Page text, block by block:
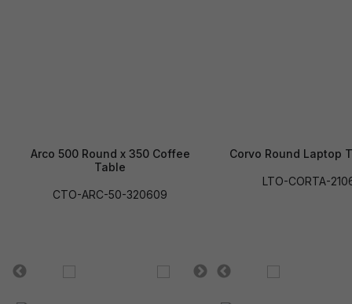
Arco 500 Round x 350 Coffee
Table
CTO-ARC-50-320609
Corvo Round Laptop
LTO-CORTA-